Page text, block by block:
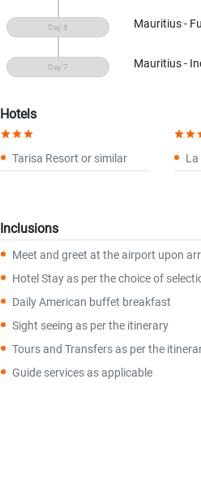
Mauritius -
Mauritius -
Hotels
starstarstar
Tarisa Resort or similar
starstar
La
Inclusions
Meet and greet at the airport upon
Hotel Stay as per the choice of
Daily American buffet breakfast
Sight seeing as per the itinerary
Tours and Transfers as per the
Guide services as applicable